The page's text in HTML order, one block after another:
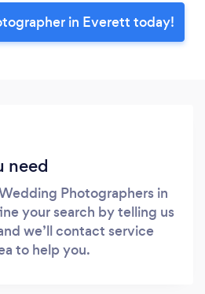
in Everett today!
need
Photographers in
your search by telling us
we’ll contact service
to help you.